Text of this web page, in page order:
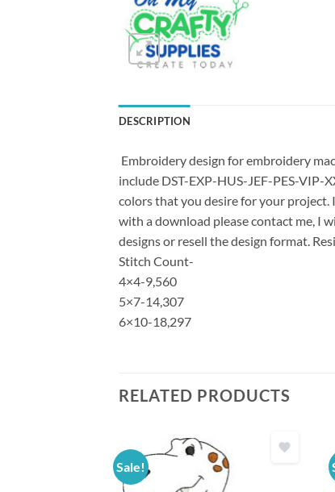
DESCRIPTION
Embroidery design for embroidery
include DST-EXP-HUS-JEF-PES-VIP-
colors that you desire for your project.
with a download please contact me, I
designs or resell the design format.
Stitch Count-
4×4-9,560
5×7-14,307
6×10-18,297
RELATED PRODUCTS
Sale!